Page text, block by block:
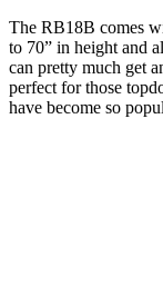
The RB18B comes
to 70” in height and
can pretty much get
perfect for those
have become so